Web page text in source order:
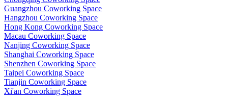
Guangzhou Coworking Space
Hangzhou Coworking Space
Hong Kong Coworking Space
Macau Coworking Space
Nanjing Coworking Space
Shanghai Coworking Space
Shenzhen Coworking Space
Taipei Coworking Space
Tianjin Coworking Space
Xi'an Coworking Space